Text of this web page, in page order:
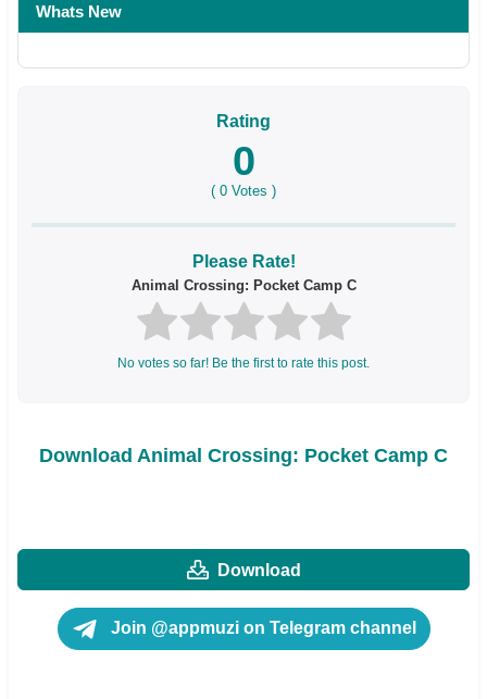
Whats New
Rating
0
( 0 Votes )
Please Rate!
Animal Crossing: Pocket Camp C
No votes so far! Be the first to rate this post.
Download Animal Crossing: Pocket Camp C
Download
Join @appmuzi on Telegram channel